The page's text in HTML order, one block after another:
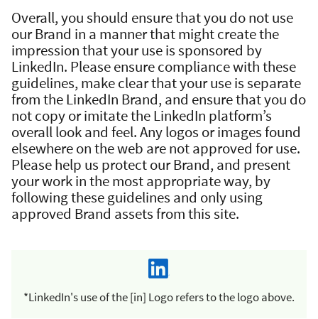
Overall, you should ensure that you do not use
our Brand in a manner that might create the
impression that your use is sponsored by
LinkedIn. Please ensure compliance with these
guidelines, make clear that your use is separate
from the LinkedIn Brand, and ensure that you do
not copy or imitate the LinkedIn platform’s
overall look and feel. Any logos or images found
elsewhere on the web are not approved for use.
Please help us protect our Brand, and present
your work in the most appropriate way, by
following these guidelines and only using
approved Brand assets from this site.
*LinkedIn's use of the [in] Logo refers to the logo above.